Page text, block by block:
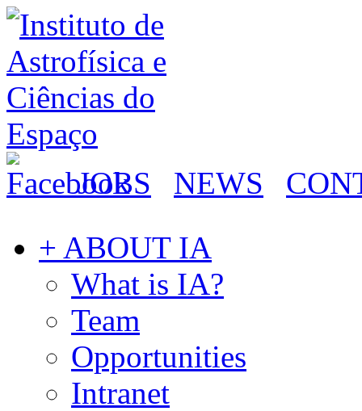
JOBS NEWS
+ ABOUT IA
What is IA?
Team
Opportunities
Intranet